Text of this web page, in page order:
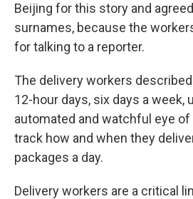
Beijing for this story and
surnames, because the
for talking to a reporter.
The delivery workers
12-hour days, six days a week,
automated and watchful eye
track how and when they
packages a day.
Delivery workers are a critical